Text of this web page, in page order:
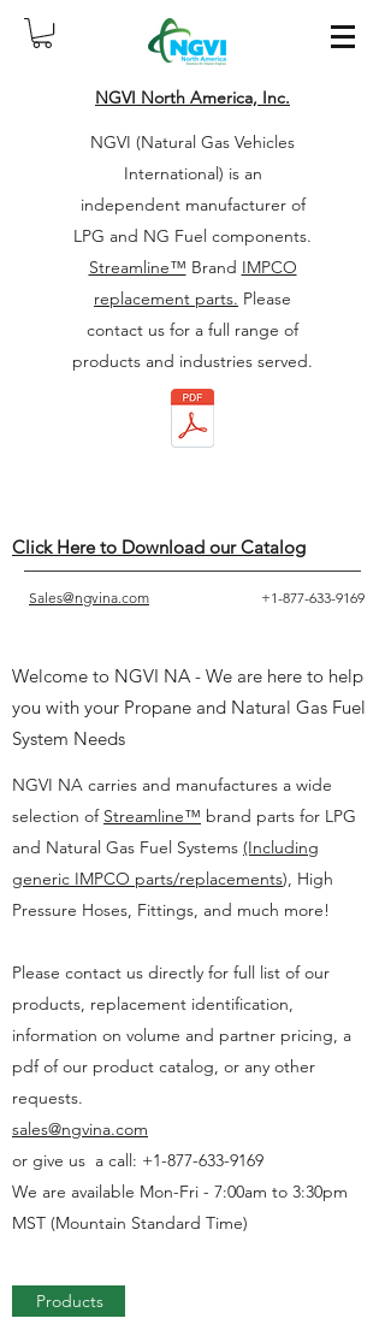
NGVI North America, Inc.
NGVI (Natural Gas Vehicles
International) is an
independent manufacturer of
LPG and NG Fuel components.
Streamline™ Brand IMPCO
replacement parts. Please
contact us for a full range of
products and industries served.
Click Here to Download our Catalog
Sales@ngvina.com +1-877-633-9169
Welcome to NGVI NA - We are here to help
you with your Propane and Natural Gas Fuel
System Needs
NGVI NA carries and manufactures a wide
selection of Streamline™ brand parts for LPG
and Natural Gas Fuel Systems (Including
generic IMPCO parts/replacements), High
Pressure Hoses, Fittings, and much more!
Please contact us directly for full list of our
products, replacement identification,
information on volume and partner pricing, a
pdf of our product catalog, or any other
requests.
sales@ngvina.com
or give us a call: +1-877-633-9169
We are available Mon-Fri - 7:00am to 3:30pm
MST (Mountain Standard Time)
Products